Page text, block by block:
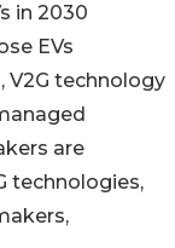
in 2030
EVs
V2G technology
are
technologies,